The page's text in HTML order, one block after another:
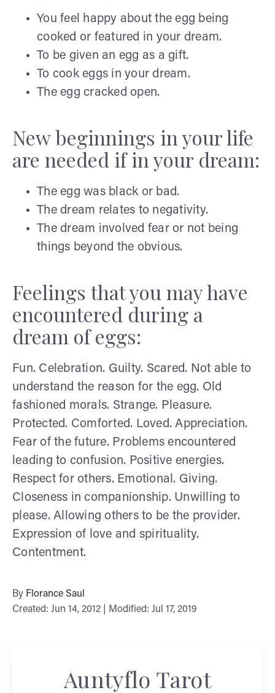
You feel happy about the egg being
cooked or featured in your dream.
To be given an egg as a gift.
To cook eggs in your dream.
The egg cracked open.
New beginnings in your life
are needed if in your dream:
The egg was black or bad.
The dream relates to negativity.
The dream involved fear or not being
things beyond the obvious.
Feelings that you may have
encountered during a
dream of eggs:
Fun. Celebration. Guilty. Scared. Not able to
understand the reason for the egg. Old
fashioned morals. Strange. Pleasure.
Protected. Comforted. Loved. Appreciation.
Fear of the future. Problems encountered
leading to confusion. Positive energies.
Respect for others. Emotional. Giving.
Closeness in companionship. Unwilling to
please. Allowing others to be the provider.
Expression of love and spirituality.
Contentment.
By Florance Saul
Created: Jun 14, 2012 | Modified: Jul 17, 2019
Auntyflo Tarot